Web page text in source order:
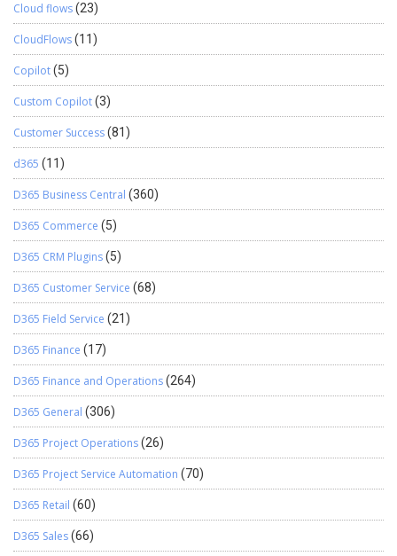
Cloud flows(23)
CloudFlows(11)
Copilot(5)
Custom Copilot(3)
Customer Success(81)
d365 (11)
D365 Business Central (360)
D365 Commerce (5)
D365 CRM Plugins(5)
D365 Customer Service (68)
D365 Field Service (21)
D365 Finance (17)
D365 Finance and Operations(264)
D365 General (306)
D365 Project Operations(26)
D365 Project Service Automation (70)
D365 Retail (60)
D365 Sales(66)